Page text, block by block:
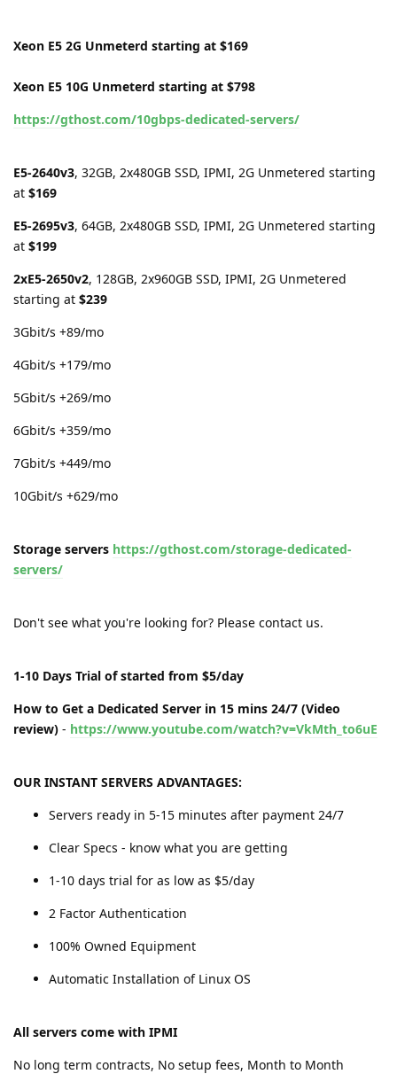
Xeon E5 2G Unmeterd starting at $169
Xeon E5 10G Unmeterd starting at $798
https://gthost.com/10gbps-dedicated-servers/
E5-2640v3, 32GB, 2x480GB SSD, IPMI, 2G Unmetered starting
at $169
E5-2695v3, 64GB, 2x480GB SSD, IPMI, 2G Unmetered starting
at $199
2xE5-2650v2, 128GB, 2x960GB SSD, IPMI, 2G Unmetered
starting at $239
3Gbit/s +89/mo
4Gbit/s +179/mo
5Gbit/s +269/mo
6Gbit/s +359/mo
7Gbit/s +449/mo
10Gbit/s +629/mo
Storage servers https://gthost.com/storage-dedicated-
servers/
Don't see what you're looking for? Please contact us.
1-10 Days Trial of started from $5/day
How to Get a Dedicated Server in 15 mins 24/7 (Video
review) - https://www.youtube.com/watch?v=VkMth_to6uE
OUR INSTANT SERVERS ADVANTAGES:
Servers ready in 5-15 minutes after payment 24/7
Clear Specs - know what you are getting
1-10 days trial for as low as $5/day
2 Factor Authentication
100% Owned Equipment
Automatic Installation of Linux OS
All servers come with IPMI
No long term contracts, No setup fees, Month to Month